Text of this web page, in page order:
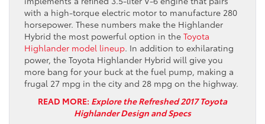
with a high-torque electric motor to manufacture 280
horsepower. These numbers make the Highlander
Hybrid the most powerful option in the Toyota
Highlander model lineup. In addition to exhilarating
power, the Toyota Highlander Hybrid will give you
more bang for your buck at the fuel pump, making a
frugal 27 mpg in the city and 28 mpg on the highway.
READ MORE: Explore the Refreshed 2017 Toyota
Highlander Design and Specs